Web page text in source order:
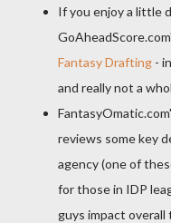
If you enjoy a little
Fantasy Drafting -
and really not a
reviews some key
agency (one of
for those in IDP
guys impact overall